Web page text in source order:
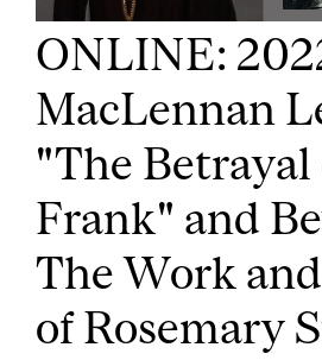
ONLINE:
MacLennan
"The Betrayal
Frank" and
The Work
of Rosemary